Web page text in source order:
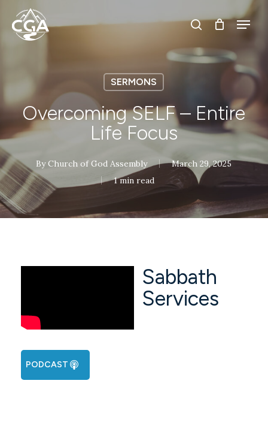
main
search
Menu
SERMONS
Overcoming SELF – Entire
Life Focus
By Church of God Assembly
March 29, 2025
1 min read
PODCAST
Sabbath
Services
Menu